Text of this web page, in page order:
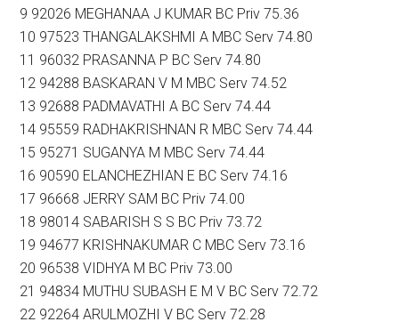
9 92026 MEGHANAA J KUMAR BC Priv 75.36
10 97523 THANGALAKSHMI A MBC Serv 74.80
11 96032 PRASANNA P BC Serv 74.80
12 94288 BASKARAN V M MBC Serv 74.52
13 92688 PADMAVATHI A BC Serv 74.44
14 95559 RADHAKRISHNAN R MBC Serv 74.44
15 95271 SUGANYA M MBC Serv 74.44
16 90590 ELANCHEZHIAN E BC Serv 74.16
17 96668 JERRY SAM BC Priv 74.00
18 98014 SABARISH S S BC Priv 73.72
19 94677 KRISHNAKUMAR C MBC Serv 73.16
20 96538 VIDHYA M BC Priv 73.00
21 94834 MUTHU SUBASH E M V BC Serv 72.72
22 92264 ARULMOZHI V BC Serv 72.28